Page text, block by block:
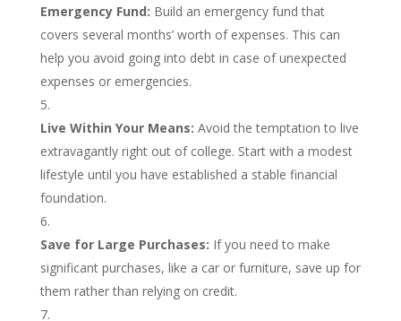
Emergency Fund: Build an emergency fund that
covers several months’ worth of expenses. This can
help you avoid going into debt in case of unexpected
expenses or emergencies.
Live Within Your Means: Avoid the temptation to live
extravagantly right out of college. Start with a modest
lifestyle until you have established a stable financial
foundation.
Save for Large Purchases: If you need to make
significant purchases, like a car or furniture, save up for
them rather than relying on credit.